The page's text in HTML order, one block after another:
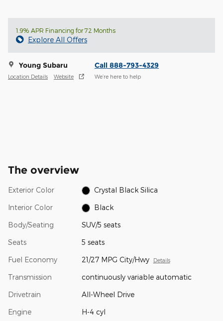
1.9% APR Financing for 72 Months
Explore All Offers
Young Subaru
Location Details Website
Call 888-793-4329
We’re here to help
The overview
Exterior Color Crystal Black Silica
Interior Color Black
Body/Seating SUV/5 seats
Seats 5 seats
Fuel Economy 21/27 MPG City/Hwy Details
Transmission continuously variable automatic
Drivetrain All-Wheel Drive
Engine H-4 cyl